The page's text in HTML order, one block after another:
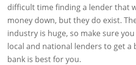
difficult time finding a lender that
money down, but they do exist.
industry is huge, so make sure
local and national lenders to get a
bank is best for you.